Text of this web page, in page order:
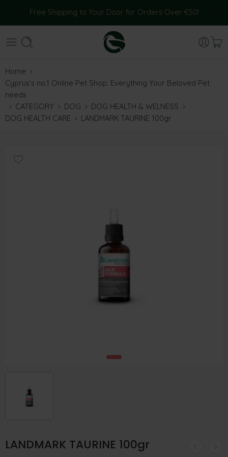
Free Shipping to Your Door for Orders Over €50!
Home
Cyprus’s no.1 Online Pet Shop: Everything Your Beloved Pet
needs
CATEGORY
DOG
DOG HEALTH & WELNESS
DOG HEALTH CARE
LANDMARK TAURINE 100gr
LANDMARK TAURINE 100gr